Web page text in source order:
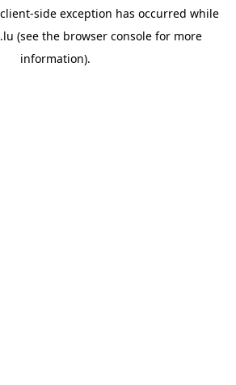
client-side exception has occurred while
(see the browser consolefor more
information).